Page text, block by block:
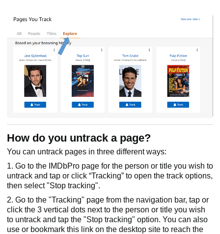
How do you untrack a page?
You can untrack pages in three different ways:
1. Go to the IMDbPro page for the person or title you wish to
untrack and tap or click “Tracking” to open the track options,
then select "Stop tracking".
2. Go to the "Tracking" page from the navigation bar, tap or
click the 3 vertical dots next to the person or title you wish
to untrack and tap the "Stop tracking" option. You can also
use or bookmark this link on the desktop site to reach the